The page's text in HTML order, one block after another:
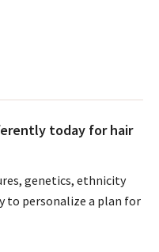
today for hair
genetics, ethnicity
to personalize a plan for